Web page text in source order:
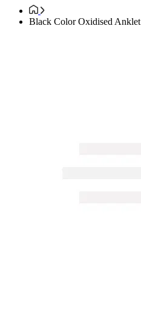
Black Color Oxidised Anklet